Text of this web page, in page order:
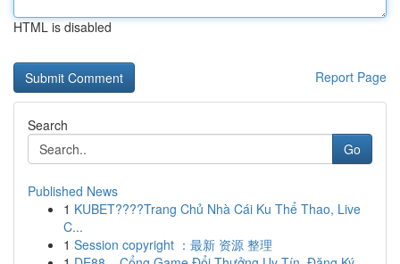
HTML is disabled
Report Page
Search
Go
Published News
1 KUBET????️Trang Chủ Nhà Cái Ku Thể Thao, Live
C...
1 Session copyright ：最新 资源 整理